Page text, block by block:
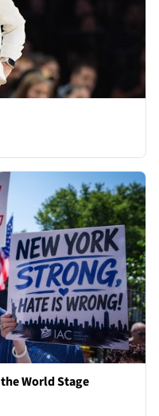
World Stage